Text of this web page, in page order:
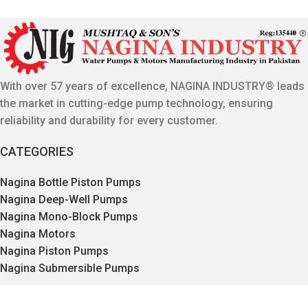
With over 57 years of excellence, NAGINA INDUSTRY® leads
the market in cutting-edge pump technology, ensuring
reliability and durability for every customer.
CATEGORIES
Nagina Bottle Piston Pumps
Nagina Deep-Well Pumps
Nagina Mono-Block Pumps
Nagina Motors
Nagina Piston Pumps
Nagina Submersible Pumps